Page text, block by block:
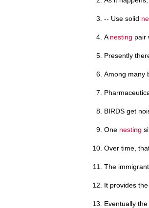
-- Use solid
A nesting pair
Presently
Among many
BIRDS get
One nesting
Over time,
The
It provides the
Eventually the